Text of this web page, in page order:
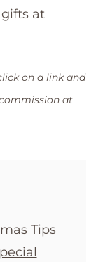
at
on a link and
at
Tips